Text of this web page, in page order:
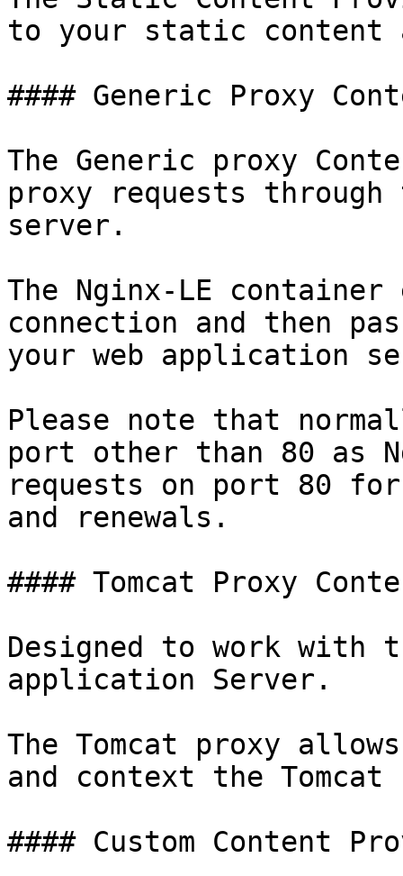
to your static
#### Generic Proxy
The Generic proxy
proxy requests
server.
The Nginx-LE container
connection and then
your web application
Please note that
port other than 80 as
requests on port 80
and renewals.
#### Tomcat Proxy
Designed to work with
application Server.
The Tomcat proxy
and context the
#### Custom Content